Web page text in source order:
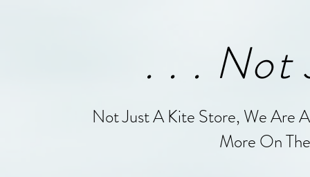
. . . Not
Not Just A Kite Store, We Are
More On